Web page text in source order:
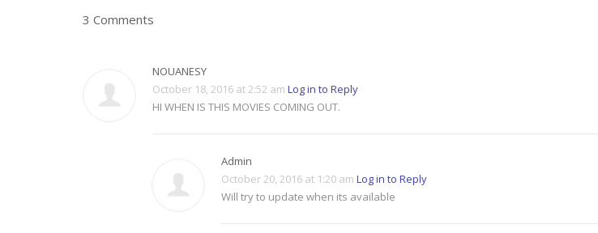
3 Comments
NOUANESY
October 18, 2016 at 2:52 am Log in to Reply
HI WHEN IS THIS MOVIES COMING OUT.
Admin
October 20, 2016 at 1:20 am Log in to Reply
Will try to update when its available